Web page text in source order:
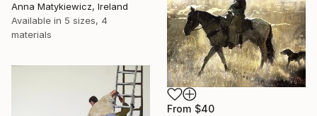
Anna Matykiewicz, Ireland
Available in 5 sizes, 4
materials
From $40